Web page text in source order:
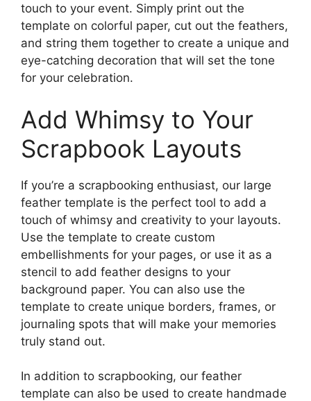
touch to your event. Simply print out the
template on colorful paper, cut out the feathers,
and string them together to create a unique and
eye-catching decoration that will set the tone
for your celebration.
Add Whimsy to Your
Scrapbook Layouts
If you’re a scrapbooking enthusiast, our large
feather template is the perfect tool to add a
touch of whimsy and creativity to your layouts.
Use the template to create custom
embellishments for your pages, or use it as a
stencil to add feather designs to your
background paper. You can also use the
template to create unique borders, frames, or
journaling spots that will make your memories
truly stand out.
In addition to scrapbooking, our feather
template can also be used to create handmade